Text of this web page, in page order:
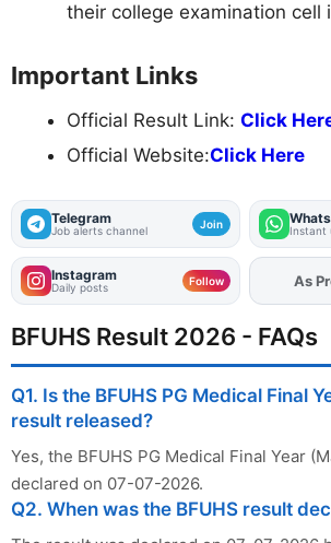
their college examination cell
Important Links
Official Result Link: Click
Official Website:Click Here
Telegram
Job alerts channel Join Instant
Instagram
Daily posts Follow As
BFUHS Result 2026 - FAQs
Q1. Is the BFUHS PG Medical Final
result released?
Yes, the BFUHS PG Medical Final Year
declared on 07-07-2026.
Q2. When was the BFUHS result